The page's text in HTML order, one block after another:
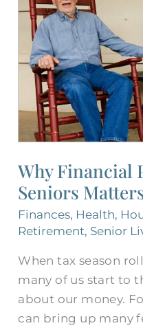
Why Financial
Seniors
Finances, Health,
Retirement, Senior
When tax season
many of us start to
about our money.
can bring up many
Planning
for
Seniors
Matters